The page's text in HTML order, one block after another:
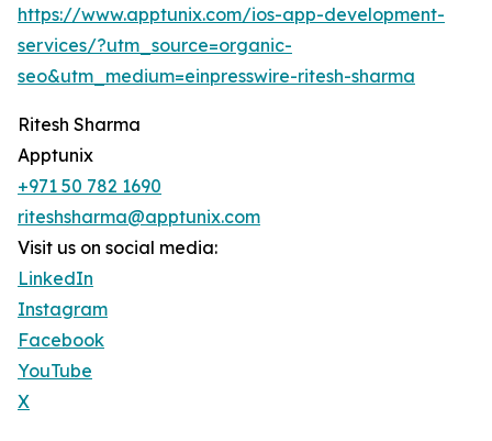
https://www.apptunix.com/ios-app-development-
services/?utm_source=organic-
seo&utm_medium=einpresswire-ritesh-sharma
Ritesh Sharma
Apptunix
+971 50 782 1690
riteshsharma@apptunix.com
Visit us on social media:
LinkedIn
Instagram
Facebook
YouTube
X